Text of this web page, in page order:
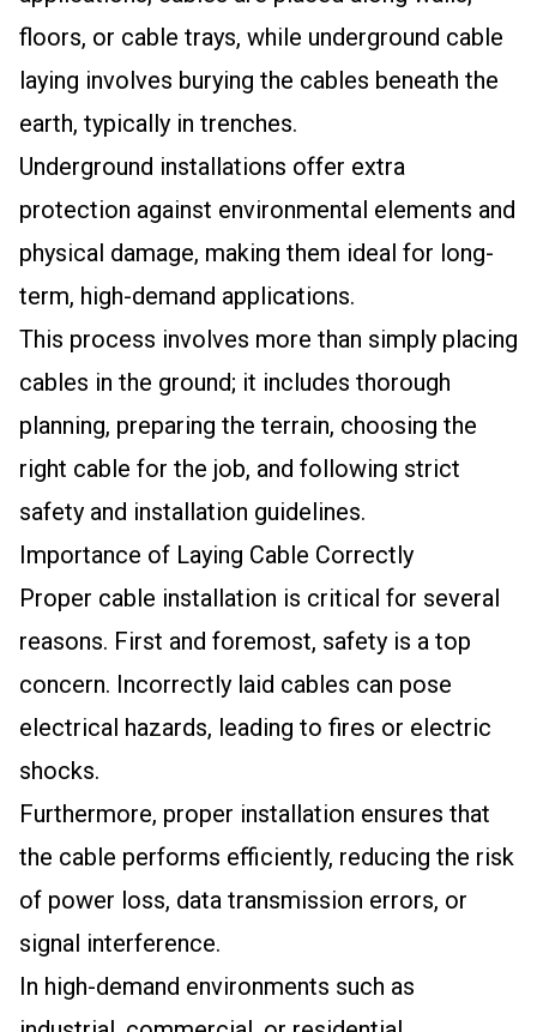
floors, or cable trays, while underground cable
laying involves burying the cables beneath the
earth, typically in trenches.
Underground installations offer extra
protection against environmental elements and
physical damage, making them ideal for long-
term, high-demand applications.
This process involves more than simply placing
cables in the ground; it includes thorough
planning, preparing the terrain, choosing the
right cable for the job, and following strict
safety and installation guidelines.
Importance of Laying Cable Correctly
Proper cable installation is critical for several
reasons. First and foremost, safety is a top
concern. Incorrectly laid cables can pose
electrical hazards, leading to fires or electric
shocks.
Furthermore, proper installation ensures that
the cable performs efficiently, reducing the risk
of power loss, data transmission errors, or
signal interference.
In high-demand environments such as